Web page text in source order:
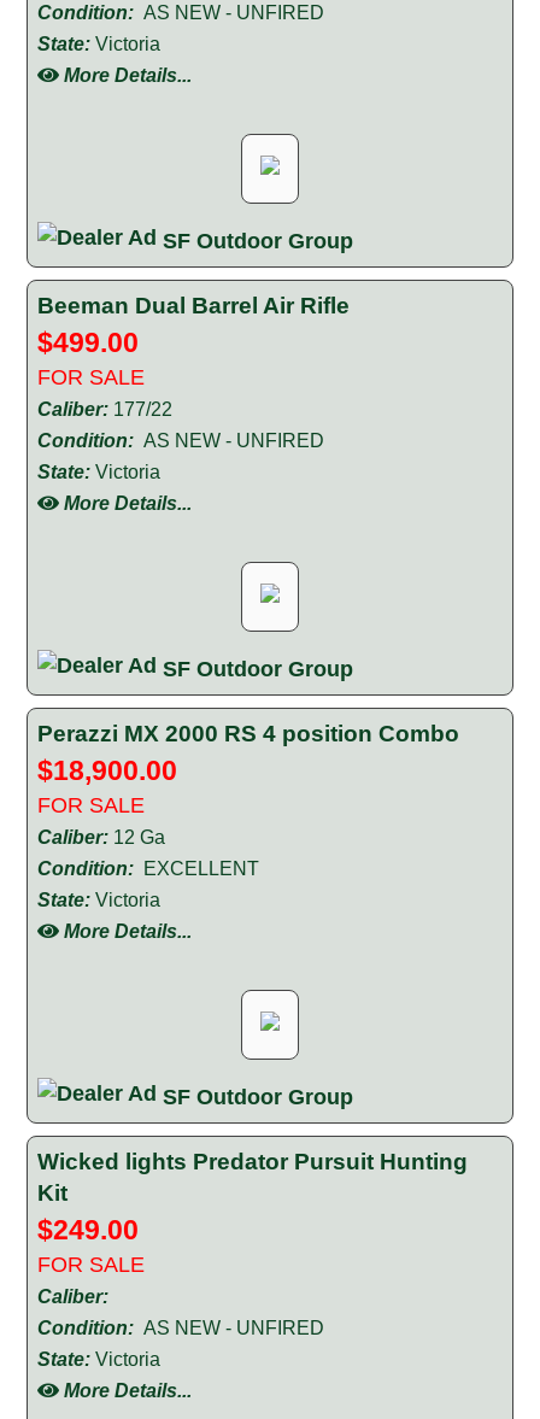
Condition: AS NEW - UNFIRED
State: Victoria
More Details...
SF Outdoor Group
Beeman Dual Barrel Air Rifle
$499.00
FOR SALE
Caliber: 177/22
Condition: AS NEW - UNFIRED
State: Victoria
More Details...
SF Outdoor Group
Perazzi MX 2000 RS 4 position Combo
$18,900.00
FOR SALE
Caliber: 12 Ga
Condition: EXCELLENT
State: Victoria
More Details...
SF Outdoor Group
Wicked lights Predator Pursuit Hunting
Kit
$249.00
FOR SALE
Caliber:
Condition: AS NEW - UNFIRED
State: Victoria
More Details...